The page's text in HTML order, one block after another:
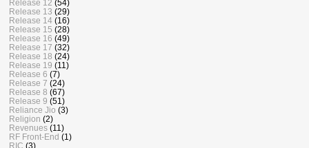
Release 12 (54)
Release 13 (29)
Release 14 (16)
Release 15 (28)
Release 16 (49)
Release 17 (32)
Release 18 (24)
Release 19 (11)
Release 6 (7)
Release 7 (24)
Release 8 (67)
Release 9 (51)
Reliance Jio (3)
Religion (2)
Revenues (11)
RF Front-End (1)
RIC (3)